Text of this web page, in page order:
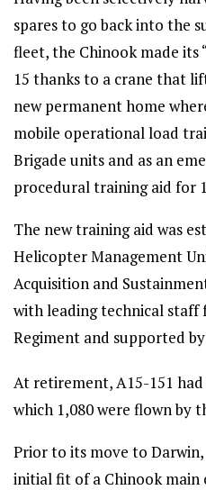
spares to go back into the
fleet, the Chinook made its
15 thanks to a crane that
new permanent home
mobile operational load
Brigade units and as an
procedural training aid for
The new training aid was
Helicopter Management
Acquisition and
with leading technical staff
Regiment and supported
At retirement, A15-151
which 1,080 were flown by
Prior to its move to Darwin,
initial fit of a Chinook